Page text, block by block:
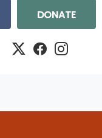
DONATE